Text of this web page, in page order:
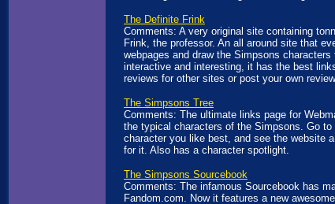
The Definite Frink
Comments: A very original site containing
Frink, the professor. An all around site that
webpages and draw the Simpsons
interactive and interesting, it has the best
reviews for other sites or post your own
The Simpsons Tree
Comments: The ultimate links page for
the typical characters of the Simpsons. Go
character you like best, and see the website
for it. Also has a character spotlight.
The Simpsons Sourcebook
Comments: The infamous Sourcebook has
Fandom.com. Now it features a new